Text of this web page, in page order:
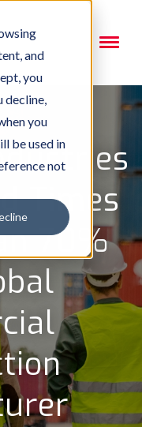
and
you
decline,
you
be used in
not
Times
70%